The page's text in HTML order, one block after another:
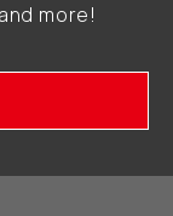
more!